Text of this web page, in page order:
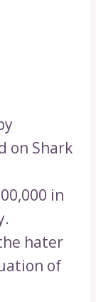
on Shark
in
hater
of